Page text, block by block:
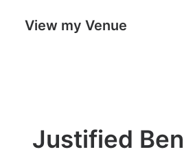
View my Venue
Search
Justified